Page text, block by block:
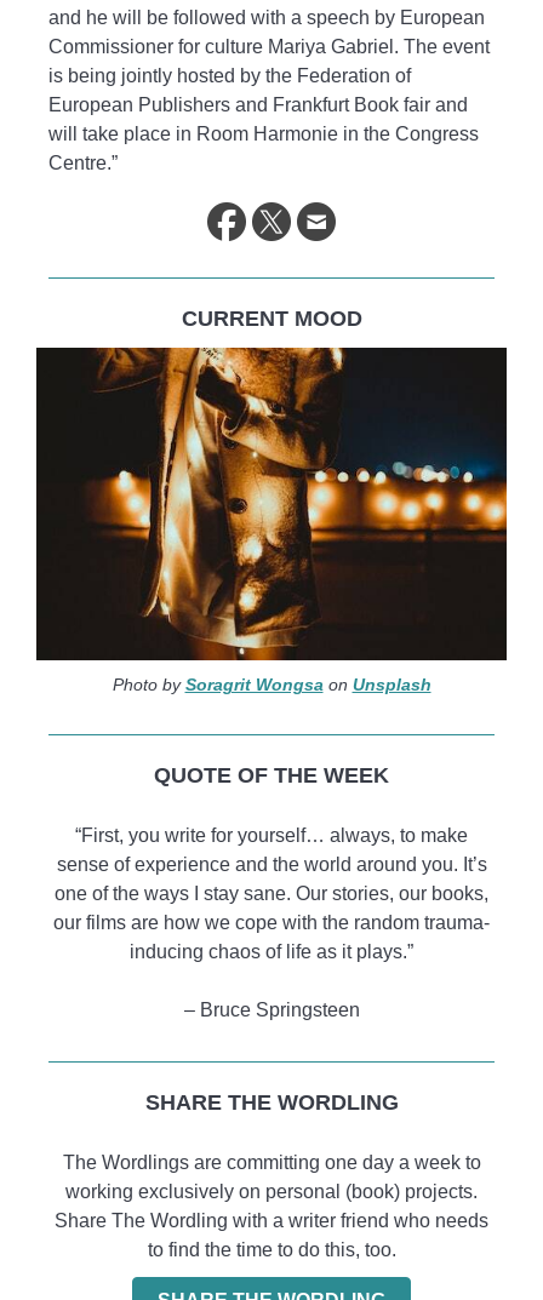
and he will be followed with a speech by European
Commissioner for culture Mariya Gabriel. The event
is being jointly hosted by the Federation of
European Publishers and Frankfurt Book fair and
will take place in Room Harmonie in the Congress
Centre.”
CURRENT MOOD
Photo bySoragrit Wongsaon Unsplash
QUOTE OF THE WEEK
“First, you write for yourself… always, to make
sense of experience and the world around you. It’s
one of the ways I stay sane. Our stories, our books,
our films are how we cope with the random trauma-
inducing chaos of life as it plays.”
– Bruce Springsteen
SHARE THE WORDLING
The Wordlings are committing one day a week to
working exclusively on personal (book) projects.
Share The Wordling with a writer friend who needs
to find the time to do this, too.